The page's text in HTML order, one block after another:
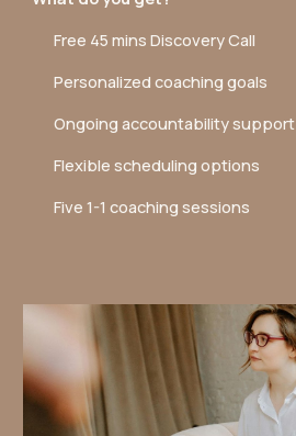
Free 45 mins Discovery Call
Personalized coaching goals
Ongoing accountability support
Flexible scheduling options
Five 1-1 coaching sessions